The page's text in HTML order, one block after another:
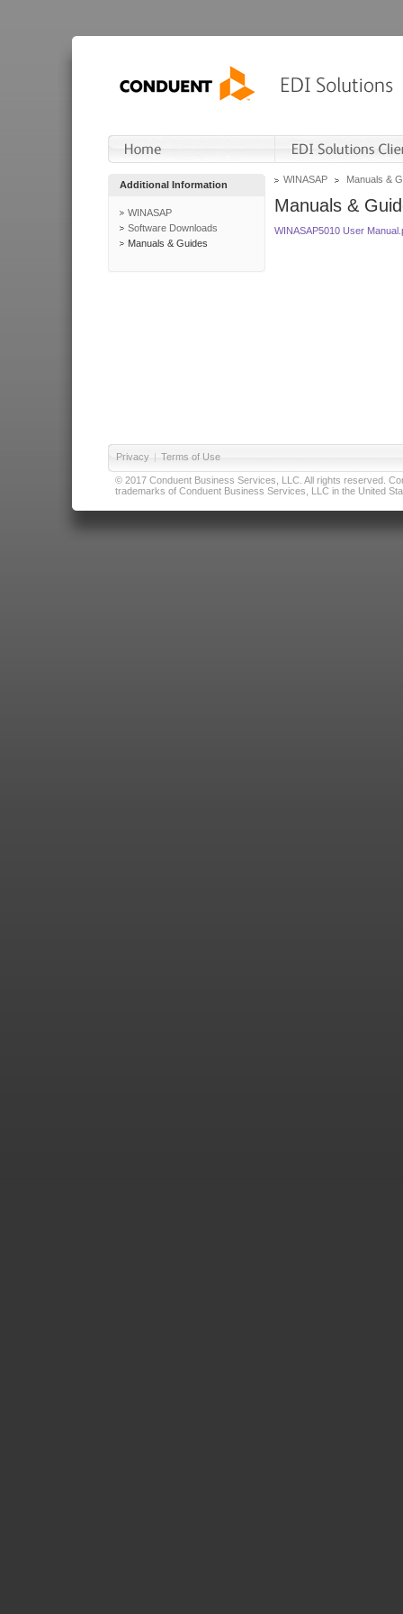
Additional Information
WINASAP
Software Downloads
Manuals & Guides
WINASAP Manuals &
Manuals &
WINASAP5010 User
Privacy | Terms of Use
© 2017 Conduent Business Services, LLC. All rights reserved.
trademarks of Conduent Business Services, LLC in the United